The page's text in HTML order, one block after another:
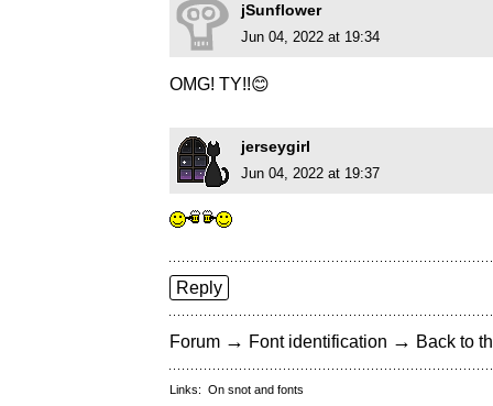
jSunflower
Jun 04, 2022 at 19:34
OMG! TY!!😊
jerseygirl
Jun 04, 2022 at 19:37
Reply
Forum → Font identification → Back to
Links: On snot and fonts